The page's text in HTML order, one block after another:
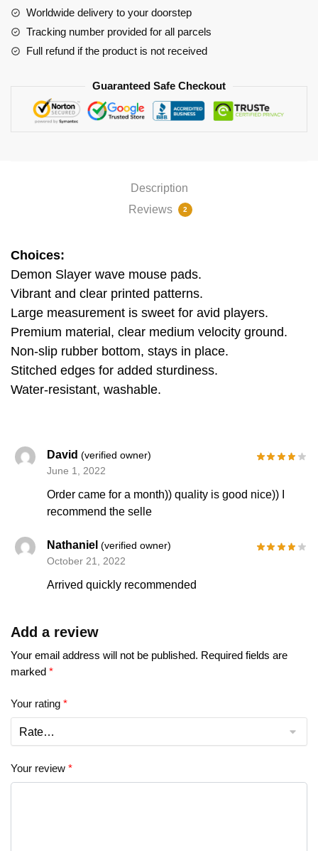
Worldwide delivery to your doorstep
Tracking number provided for all parcels
Full refund if the product is not received
Guaranteed Safe Checkout
Description
Reviews
2
Choices:
Demon Slayer wave mouse pads.
Vibrant and clear printed patterns.
Large measurement is sweet for avid players.
Premium material, clear medium velocity ground.
Non-slip rubber bottom, stays in place.
Stitched edges for added sturdiness.
Water-resistant, washable.
David(verified owner)
June 1, 2022
Order came for a month)) quality is good nice)) I
recommend the selle
Nathaniel(verified owner)
October 21, 2022
Arrived quickly recommended
Add a review
Your email address will not be published. Required fields are
marked *
Your rating *
Your review *